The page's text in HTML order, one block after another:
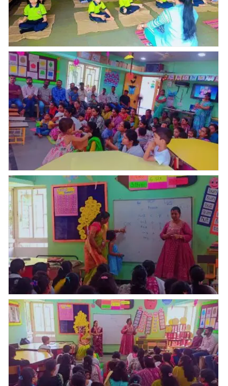
International yoga day celebration????
Today Parents Orientation Program was organised by
Abhyaas Kupwad. Total _ 51 parents were present for
POP, uniform & books kit were distributed who had
paid full fees in one time & few parents purchased
uniforms who had paid only 1st installment, Kreedo
Trainer Ms.Ashwini Patil gave all details regarding
Kreedo system & academics
Today Parents Orientation Program was organised by
Abhyaas Kupwad. Total _ 51 parents were present for
POP, uniform & books kit were distributed who had
paid full fees in one time & few parents purchased
uniforms who had paid only 1st installment, Kreedo
Trainer Ms.Ashwini Patil gave all details regarding
Kreedo system & academics